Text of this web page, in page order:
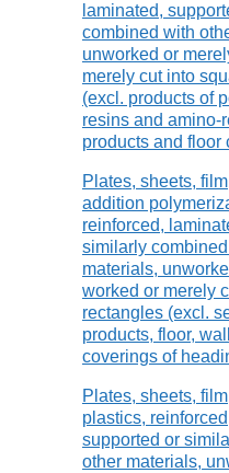
laminated,
combined with
unworked or
merely cut into
(excl. products of
resins and amino-
products and floor
Plates, sheets,
addition
reinforced,
similarly
materials,
worked or merely
rectangles (excl.
products, floor,
coverings of
Plates, sheets,
plastics,
supported or
other materials,